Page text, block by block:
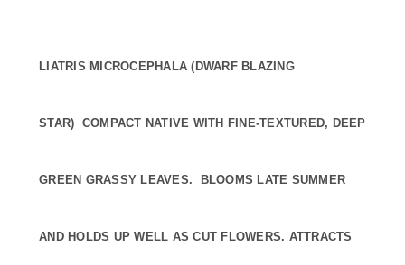
LIATRIS MICROCEPHALA (DWARF BLAZING
STAR) COMPACT NATIVE WITH FINE-TEXTURED, DEEP
GREEN GRASSY LEAVES. BLOOMS LATE SUMMER
AND HOLDS UP WELL AS CUT FLOWERS. ATTRACTS